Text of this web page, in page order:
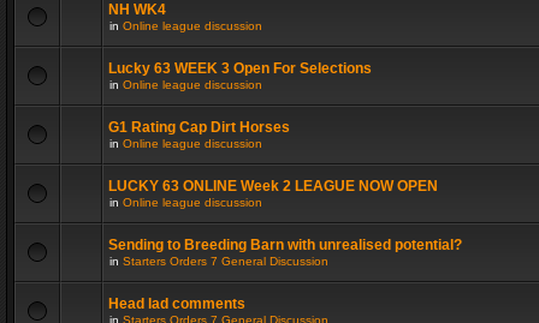
NH WK4
in Online league discussion
Lucky 63 WEEK 3 Open For Selections
in Online league discussion
G1 Rating Cap Dirt Horses
in Online league discussion
LUCKY 63 ONLINE Week 2 LEAGUE NOW OPEN
in Online league discussion
Sending to Breeding Barn with unrealised potential?
in Starters Orders 7 General Discussion
Head lad comments
in Starters Orders 7 General Discussion